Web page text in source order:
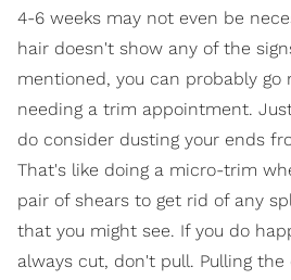
4-6 weeks may not even be
hair doesn't show any of the
mentioned, you can probably
needing a trim appointment.
do consider dusting your ends
That's like doing a micro-trim
pair of shears to get rid of any
that you might see. If you do
always cut, don't pull. Pulling the